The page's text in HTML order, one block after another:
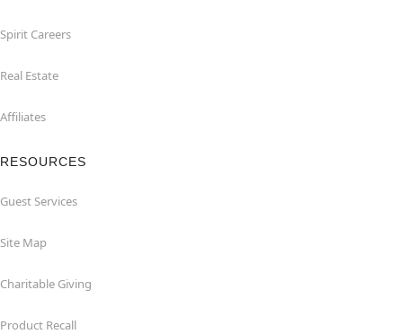
Spirit Careers
Real Estate
Affiliates
RESOURCES
Guest Services
Site Map
Charitable Giving
Product Recall